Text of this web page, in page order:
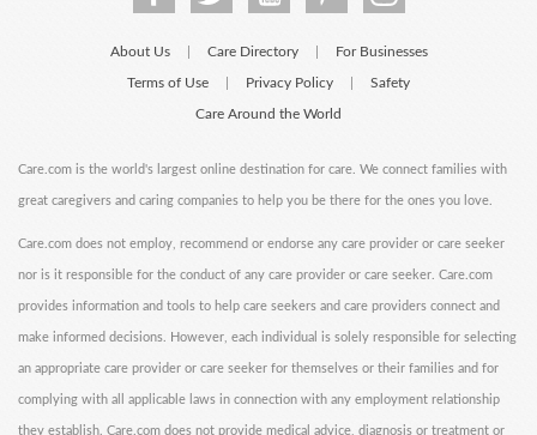
About Us Care Directory For Businesses
Terms of Use Privacy Policy Safety
Care Around the World
Care.com is the world's largest online destination for care. We connect families with
great caregivers and caring companies to help you be there for the ones you love.
Care.com does not employ, recommend or endorse any care provider or care seeker
nor is it responsible for the conduct of any care provider or care seeker. Care.com
provides information and tools to help care seekers and care providers connect and
make informed decisions. However, each individual is solely responsible for selecting
an appropriate care provider or care seeker for themselves or their families and for
complying with all applicable laws in connection with any employment relationship
they establish. Care.com does not provide medical advice, diagnosis or treatment or